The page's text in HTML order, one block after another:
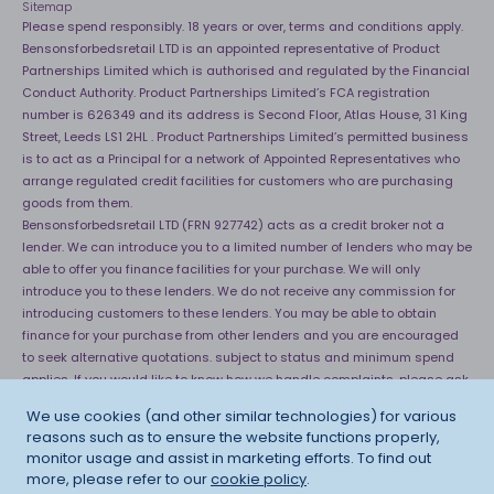
We use cookies (and other similar technologies) for various
reasons such as to ensure the website functions properly,
monitor usage and assist in marketing efforts. To find out
more, please refer to ourcookie policy.
Sitemap
Please spend responsibly. 18 years or over, terms and conditions apply.
Bensonsforbedsretail LTD is an appointed representative of Product
Partnerships Limited which is authorised and regulated by the Financial
Conduct Authority. Product Partnerships Limited’s FCA registration
number is 626349 and its address is Second Floor, Atlas House, 31 King
Street, Leeds LS1 2HL . Product Partnerships Limited’s permitted business
is to act as a Principal for a network of Appointed Representatives who
arrange regulated credit facilities for customers who are purchasing
goods from them.
Bensonsforbedsretail LTD (FRN 927742) acts as a credit broker not a
lender. We can introduce you to a limited number of lenders who may be
able to offer you finance facilities for your purchase. We will only
introduce you to these lenders. We do not receive any commission for
introducing customers to these lenders. You may be able to obtain
finance for your purchase from other lenders and you are encouraged
to seek alternative quotations. subject to status and minimum spend
applies. If you would like to know how we handle complaints, please ask
information about referring a complaint to the Financial Ombudsman
Service (FOS) at http://financial-ombudsman.org.uk. *Credit is provided
subject to affordability, age and status. Minimum spend applies.